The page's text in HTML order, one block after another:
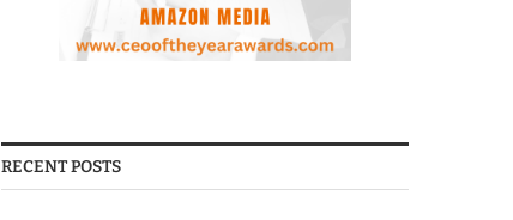
RECENT POSTS